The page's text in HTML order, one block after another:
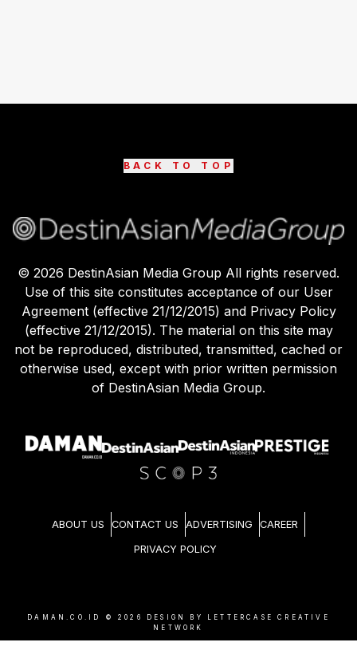
BACK TO TOP
© 2026 DestinAsian Media Group All rights reserved.
Use of this site constitutes acceptance of our User
Agreement (effective 21/12/2015) and Privacy Policy
(effective 21/12/2015). The material on this site may
not be reproduced, distributed, transmitted, cached or
otherwise used, except with prior written permission
of DestinAsian Media Group.
ABOUT US CONTACT US ADVERTISING CAREER
PRIVACY POLICY
DAMAN.CO.ID © 2026
DESIGN BY LETTERCASE CREATIVE
NETWORK